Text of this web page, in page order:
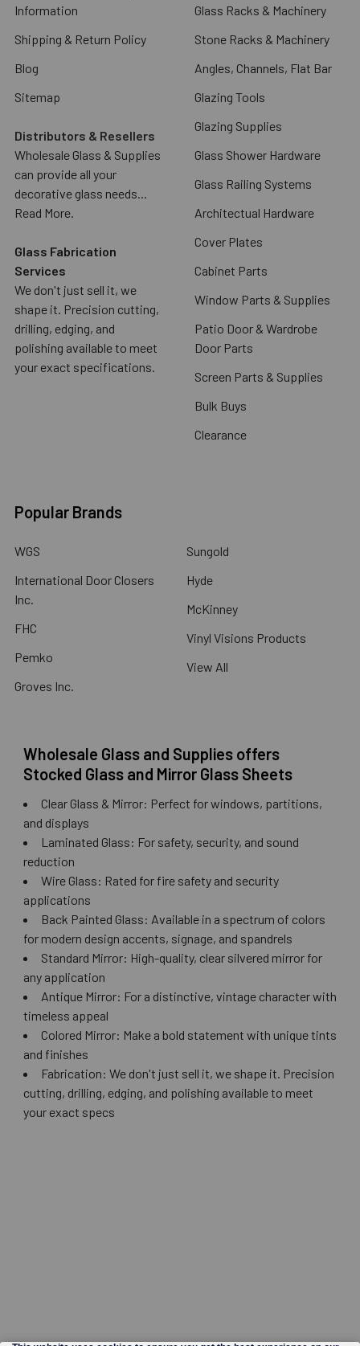
Information
Shipping & Return Policy
Blog
Sitemap
Distributors & Resellers
Wholesale Glass & Supplies
can provide all your
decorative glass needs...
Read More.
Glass Fabrication
Services
We don't just sell it, we
shape it. Precision cutting,
drilling, edging, and
polishing available to meet
your exact specifications.
Glass Racks & Machinery
Stone Racks & Machinery
Angles, Channels, Flat Bar
Glazing Tools
Glazing Supplies
Glass Shower Hardware
Glass Railing Systems
Architectual Hardware
Cover Plates
Cabinet Parts
Window Parts & Supplies
Patio Door & Wardrobe
Door Parts
Screen Parts & Supplies
Bulk Buys
Clearance
Popular Brands
WGS
International Door Closers
Inc.
FHC
Pemko
Groves Inc.
Sungold
Hyde
McKinney
Vinyl Visions Products
View All
Wholesale Glass and Supplies offers
Stocked Glass and Mirror Glass Sheets
Clear Glass & Mirror: Perfect for windows, partitions,
and displays
Laminated Glass: For safety, security, and sound
reduction
Wire Glass: Rated for fire safety and security
applications
Back Painted Glass: Available in a spectrum of colors
for modern design accents, signage, and spandrels
Standard Mirror: High-quality, clear silvered mirror for
any application
Antique Mirror: For a distinctive, vintage character with
timeless appeal
Colored Mirror: Make a bold statement with unique tints
and finishes
Fabrication: We don't just sell it, we shape it. Precision
cutting, drilling, edging, and polishing available to meet
your exact specs